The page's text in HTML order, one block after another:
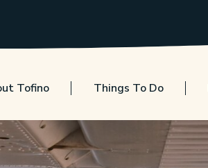
Tofino Things To Do